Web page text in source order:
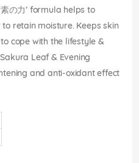
の力’ formula helps to
retain moisture. Keeps skin
cope with the lifestyle &
Leaf & Evening
and anti-oxidant effect